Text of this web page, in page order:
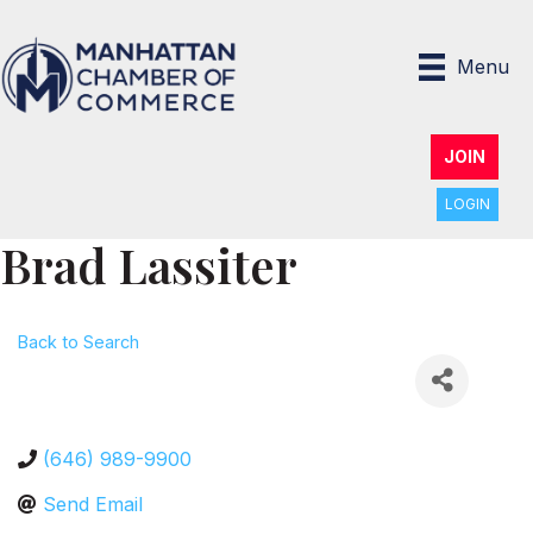
Menu
JOIN
LOGIN
Brad Lassiter
Back to Search
(646) 989-9900
Send Email